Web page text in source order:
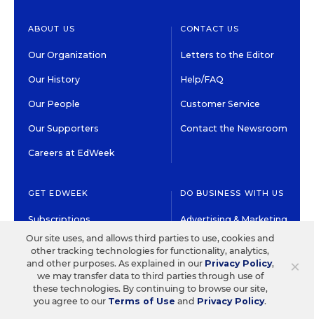
×
Our site uses, and allows third parties to use, cookies and
other tracking technologies for functionality, analytics,
and other purposes. As explained in our Privacy Policy,
we may transfer data to third parties through use of
these technologies. By continuing to browse our site,
you agree to our Terms of Use and Privacy Policy.
ABOUT US
Our Organization
Our History
Our People
Our Supporters
Careers at EdWeek
CONTACT US
Letters to the Editor
Help/FAQ
Customer Service
Contact the Newsroom
GET EDWEEK
Subscriptions
Newsletters & Alerts
Group Subscriptions
Content Licensing &
Permissions
DO BUSINESS WITH US
Advertising & Marketing
Solutions
Recruitment & Job
Advertising
K-12 Market Intelligence